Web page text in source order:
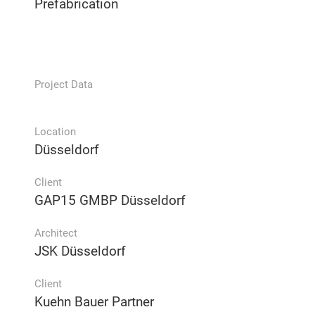
Prefabrication
Project Data
Location
Düsseldorf
Client
GAP15 GMBP Düsseldorf
Architect
JSK Düsseldorf
Client
Kuehn Bauer Partner